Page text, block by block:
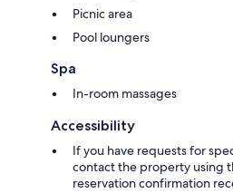
Picnic area
Pool loungers
Spa
In-room massages
Accessibility
If you have requests for
contact the property using
reservation confirmation